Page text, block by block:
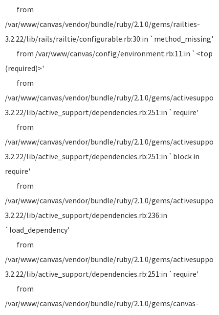
from
/var/www/canvas/vendor/bundle/ruby/2.1.0/gems/railties-
3.2.22/lib/rails/railtie/configurable.rb:30:in `method_missing'
from /var/www/canvas/config/environment.rb:11:in `<top
(required)>'
from
/var/www/canvas/vendor/bundle/ruby/2.1.0/gems/
3.2.22/lib/active_support/dependencies.rb:251:in `require'
from
/var/www/canvas/vendor/bundle/ruby/2.1.0/gems/
3.2.22/lib/active_support/dependencies.rb:251:in `block in
require'
from
/var/www/canvas/vendor/bundle/ruby/2.1.0/gems/
3.2.22/lib/active_support/dependencies.rb:236:in
`load_dependency'
from
/var/www/canvas/vendor/bundle/ruby/2.1.0/gems/
3.2.22/lib/active_support/dependencies.rb:251:in `require'
from
/var/www/canvas/vendor/bundle/ruby/2.1.0/gems/canvas-